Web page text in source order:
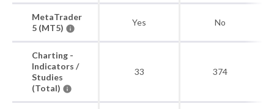
MetaTrader
5 (MT5)
Yes No
Charting -
Indicators /
Studies
(Total)
33 374